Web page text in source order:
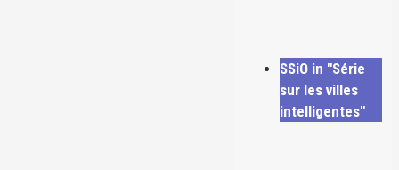
SSiO in "Série
sur les villes
intelligentes"